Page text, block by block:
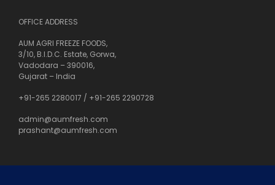
OFFICE ADDRESS
AUM AGRI FREEZE FOODS,
3/10, B.I.D.C. Estate, Gorwa,
Vadodara – 390016,
Gujarat – India
+91-265 2280017 / +91-265 2290728
admin@aumfresh.com
prashant@aumfresh.com